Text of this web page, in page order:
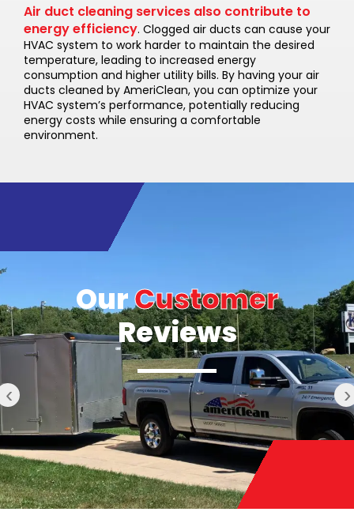
Air duct cleaning services also contribute to
energy efficiency. Clogged air ducts can cause your
HVAC system to work harder to maintain the desired
temperature, leading to increased energy
consumption and higher utility bills. By having your air
ducts cleaned by AmeriClean, you can optimize your
HVAC system’s performance, potentially reducing
energy costs while ensuring a comfortable
environment.
OurCustomer
Reviews
‹ ›